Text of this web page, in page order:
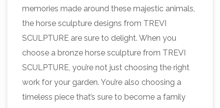
Beautiful Large Horse Statues and Sculptures
for Your Home! Are you looking for a life-size
horse statue for sale? I love horse sculptures
and … Life Size Carousel Horse Statue
Sculpture Antique … Stone Garden Sculptures;
life size sculpture | eBay Find great deals on
eBay for life size sculpture. … SECRETARIAT
memories made around these majestic animals,
the horse sculpture designs from TREVI
SCULPTURE are sure to delight. When you
choose a bronze horse sculpture from TREVI
SCULPTURE, you’re not just choosing the right
work for your garden. You’re also choosing a
timeless piece that’s sure to become a family